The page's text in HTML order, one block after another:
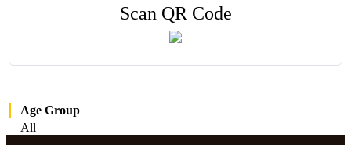
Scan QR Code
Age Group
All